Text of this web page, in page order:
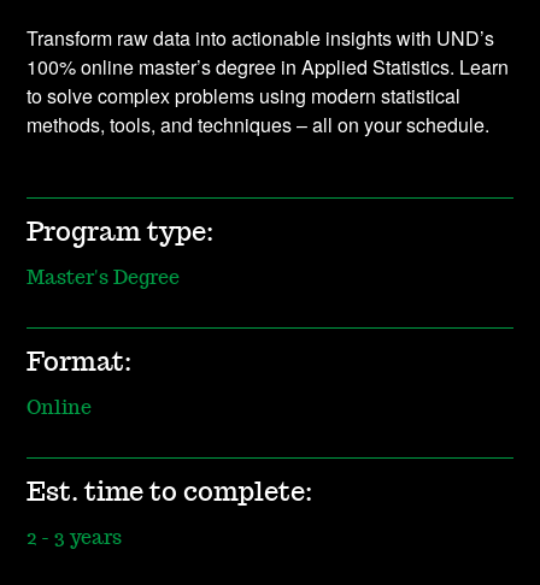
Transform raw data into actionable insights with UND’s
100% online master’s degree in Applied Statistics. Learn
to solve complex problems using modern statistical
methods, tools, and techniques – all on your schedule.
Program type:
Master's Degree
Format:
Online
Est. time to complete:
2 - 3 years